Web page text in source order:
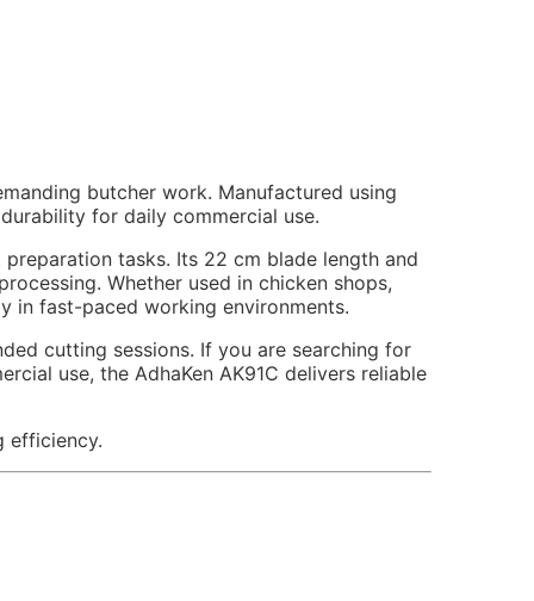
butcher work. Manufactured using
for daily commercial use.
tasks. Its 22 cm blade length and
Whether used in chicken shops,
in fast-paced working environments.
cutting sessions. If you are searching for
use, the AdhaKen AK91C delivers reliable
efficiency.